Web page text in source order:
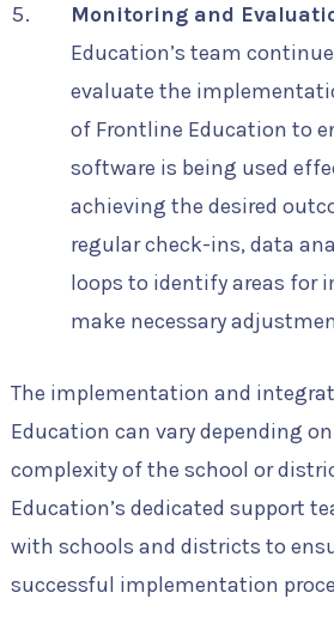
Monitoring and
Education’s team
evaluate the
of Frontline Education to
software is being used
achieving the desired
regular check-ins, data
loops to identify areas for
make necessary
The implementation and
Education can vary depending
complexity of the school or
Education’s dedicated support
with schools and districts to
successful implementation